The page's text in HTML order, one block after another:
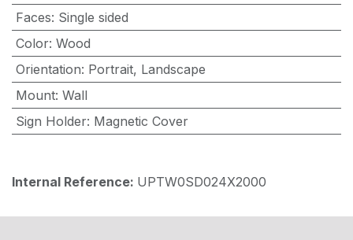
Faces: Single sided
Color: Wood
Orientation: Portrait, Landscape
Mount: Wall
Sign Holder: Magnetic Cover
Internal Reference: UPTW0SD024X2000